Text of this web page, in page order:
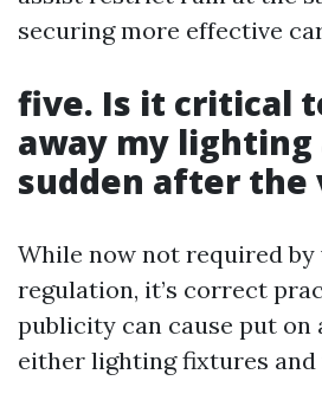
securing more effective
five. Is it critical
away my
sudden after the
While now not required by
regulation, it’s correct
publicity can cause put on
either lighting fixtures and